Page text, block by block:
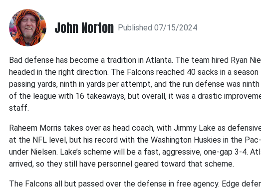
John Norton Published 07/15/2024
Bad defense has become a tradition in Atlanta. The team hired Ryan
headed in the right direction. The Falcons reached 40 sacks in a
passing yards, ninth in yards per attempt, and the run defense was
of the league with 16 takeaways, but overall, it was a drastic
staff.
Raheem Morris takes over as head coach, with Jimmy Lake as
at the NFL level, but his record with the Washington Huskies in the
under Nielsen. Lake’s scheme will be a fast, aggressive, one-gap 3-4.
arrived, so they still have personnel geared toward that scheme.
The Falcons all but passed over the defense in free agency. Edge